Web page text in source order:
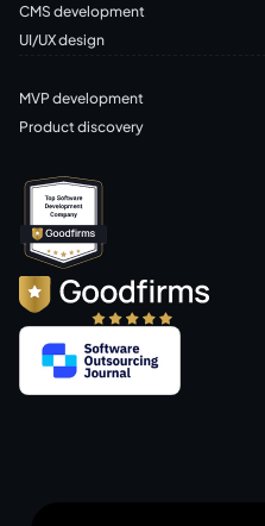
CMS development
UI/UX design
MVP development
Product discovery